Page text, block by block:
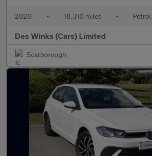
2020 • 18,310 miles • Petrol
Des Winks (Cars) Limited
Scarborough